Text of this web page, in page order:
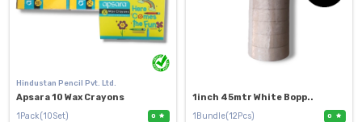
Hindustan Pencil Pvt. Ltd.
Apsara 10 Wax Crayons
1Pack(10Set)
0
1inch 45mtr White Bopp..
1Bundle(12Pcs)
0